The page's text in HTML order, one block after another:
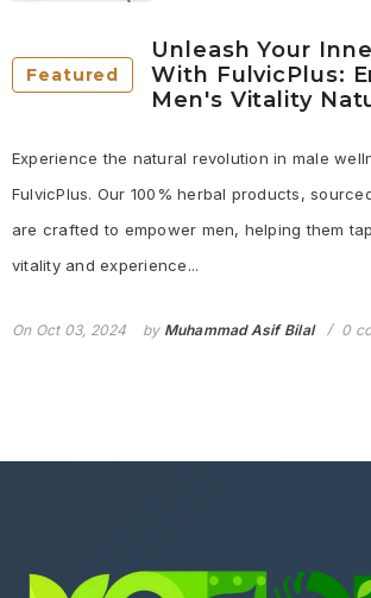
Featured
Unleash Your
With FulvicPlus:
Men's Vitality
Experience the natural revolution in male
FulvicPlus. Our 100% herbal products,
are crafted to empower men, helping them
vitality and experience...
On Oct 03, 2024 by Muhammad Asif Bilal 0